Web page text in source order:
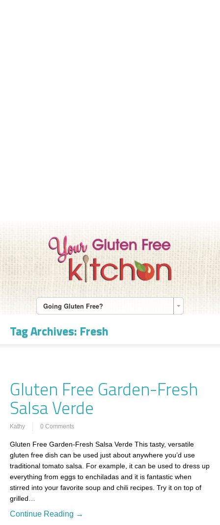
Going Gluten Free?
Tag Archives: Fresh
Gluten Free Garden-Fresh
Salsa Verde
Kathy 0 Comments
Gluten Free Garden-Fresh Salsa Verde This tasty, versatile
gluten free dish can be used just about anywhere you’d use
traditional tomato salsa. For example, it can be used to dress up
everything from eggs to enchiladas and it is fantastic when
stirred into your favorite soup and chili recipes. Try it on top of
grilled…
Continue Reading →